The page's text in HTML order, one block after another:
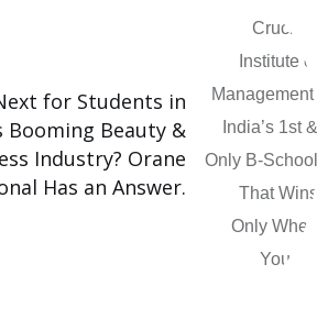
for Students in
Booming Beauty &
Industry? Orane
Has an Answer.